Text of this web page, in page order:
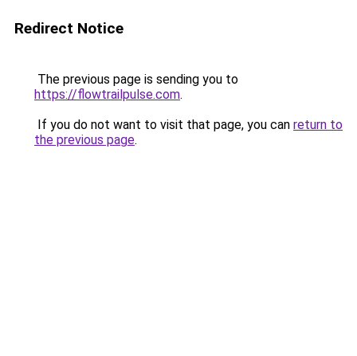
Redirect Notice
The previous page is sending you to
https://flowtrailpulse.com.
If you do not want to visit that page, you can return to
the previous page.